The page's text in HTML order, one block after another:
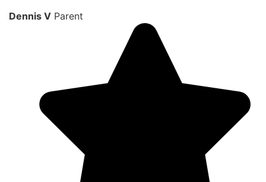
Dennis V Parent